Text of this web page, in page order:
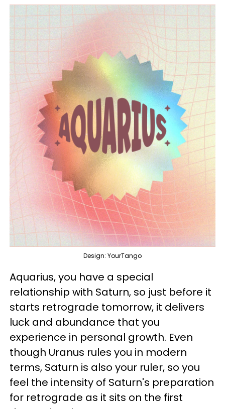
Design: YourTango
Aquarius, you have a special
relationship with Saturn, so just before it
starts retrograde tomorrow, it delivers
luck and abundance that you
experience in personal growth. Even
though Uranus rules you in modern
terms, Saturn is also your ruler, so you
feel the intensity of Saturn's preparation
for retrograde as it sits on the first